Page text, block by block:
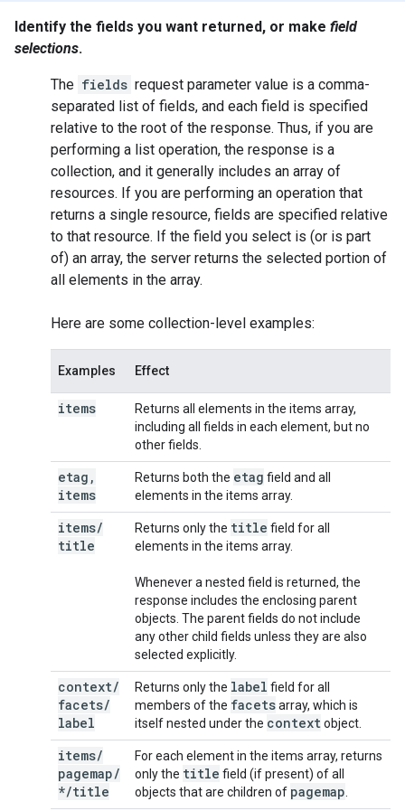
Identify the fields you want returned, or make field
selections.
The fields request parameter value is a comma-
separated list of fields, and each field is specified
relative to the root of the response. Thus, if you are
performing a list operation, the response is a
collection, and it generally includes an array of
resources. If you are performing an operation that
returns a single resource, fields are specified relative
to that resource. If the field you select is (or is part
of) an array, the server returns the selected portion of
all elements in the array.
Here are some collection-level examples:
Examples Effect
items
Returns all elements in the items array,
including all fields in each element, but no
other fields.
etag ,
items
Returns both the etag field and all
elements in the items array.
items/
title
Returns only the title field for all
elements in the items array.
Whenever a nested field is returned, the
response includes the enclosing parent
objects. The parent fields do not include
any other child fields unless they are also
selected explicitly.
context/
facets/
label
Returns only the label field for all
members of the facetsarray, which is
itself nested under the contextobject.
items/
pagemap/
*/title
For each element in the items array, returns
only the title field (if present) of all
objects that are children of pagemap